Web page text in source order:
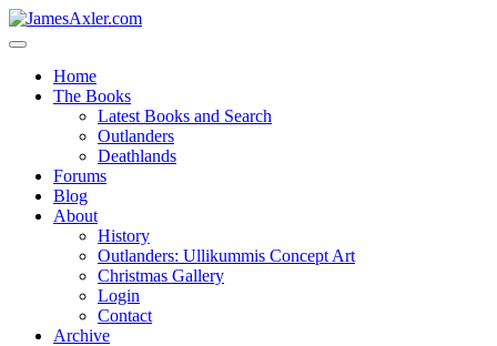
Home
The Books
Latest Books and Search
Outlanders
Deathlands
Forums
Blog
About
History
Outlanders: Ullikummis Concept Art
Christmas Gallery
Login
Contact
Archive